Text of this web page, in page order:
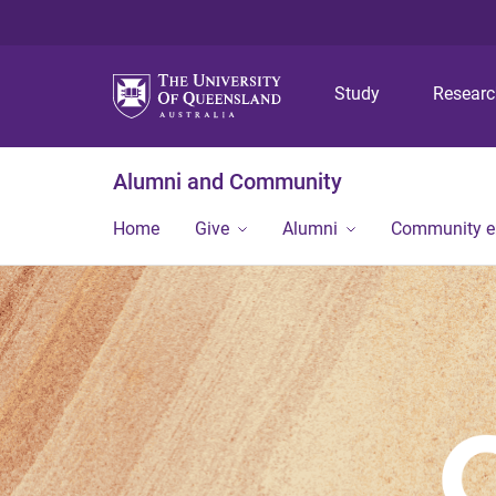
Study
Alumni and Community
Home Give Alumni Community